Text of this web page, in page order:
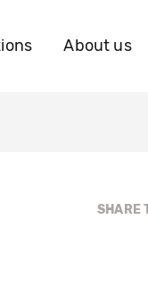
About us
SHARE